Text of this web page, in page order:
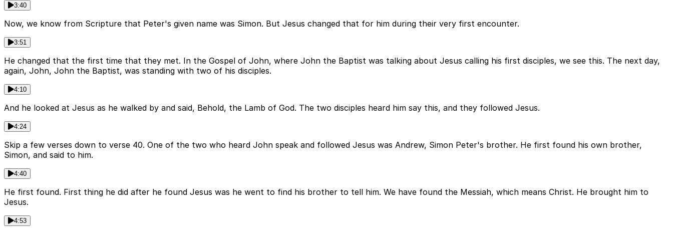
3:40
Now, we know from Scripture that Peter's given name was Simon. But Jesus changed that for him during their very first encounter.
3:51
He changed that the first time that they met. In the Gospel of John, where John the Baptist was talking about Jesus calling his first disciples, we see this. The next day,
again, John, John the Baptist, was standing with two of his disciples.
4:10
And he looked at Jesus as he walked by and said, Behold, the Lamb of God. The two disciples heard him say this, and they followed Jesus.
4:24
Skip a few verses down to verse 40. One of the two who heard John speak and followed Jesus was Andrew, Simon Peter's brother. He first found his own brother,
Simon, and said to him.
4:40
He first found. First thing he did after he found Jesus was he went to find his brother to tell him. We have found the Messiah, which means Christ. He brought him to
Jesus.
4:53